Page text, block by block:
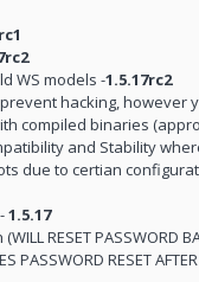
WS models -1.5.17rc2
hacking, however
compiled binaries
and Stability
due to certian
1.5.17
RESET PASSWORD
PASSWORD RESET